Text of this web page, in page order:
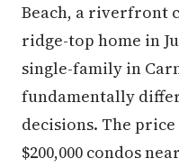
Beach, a riverfront
ridge-top home in
single-family in
fundamentally
decisions. The
$200,000 condos